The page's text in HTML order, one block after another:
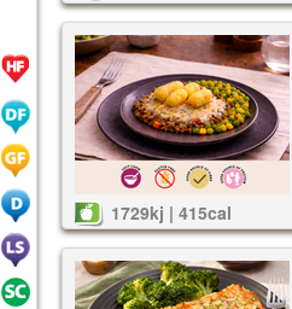
1729kj | 415cal